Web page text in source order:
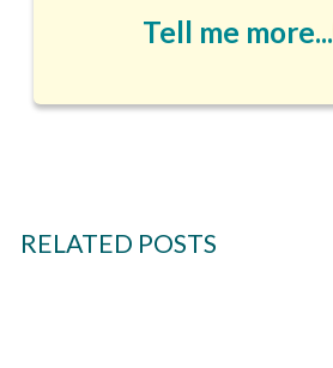
Tell me more...
RELATED POSTS